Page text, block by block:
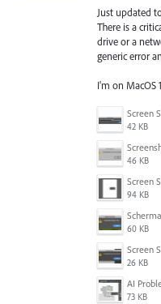
Just updated
There is a
drive or a
generic error
I'm on MacOS
42 KB
46 KB
94 KB
60 KB
26 KB
AI
73 KB